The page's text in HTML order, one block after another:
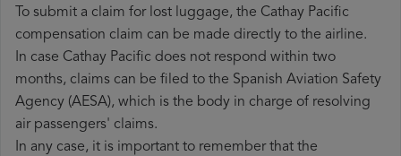
To submit a claim for lost luggage, the Cathay Pacific
compensation claim can be made directly to the airline.
In case Cathay Pacific does not respond within two
months, claims can be filed to the Spanish Aviation Safety
Agency (AESA), which is the body in charge of resolving
air passengers' claims.
In any case, it is important to remember that the